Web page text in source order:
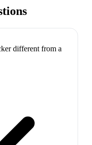
different from a